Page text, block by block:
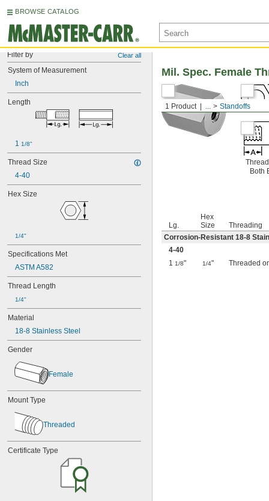
BROWSE CATALOG
Filter by Clear all
System of Measurement
Inch
Length
1 1/8"
Thread Size
4-40
Hex Size
1/4"
Specifications Met
ASTM A582
Thread Length
1/4"
Material
18-8 Stainless Steel
Gender
Female
Mount Type
Threaded
Certificate Type
1 Product ... Standoffs
Mil. Spec. Female
Both
Lg.
Hex
Size
Threading
Corrosion-Resistant 18-8
4-40
1 1/8" 1/4" Threaded